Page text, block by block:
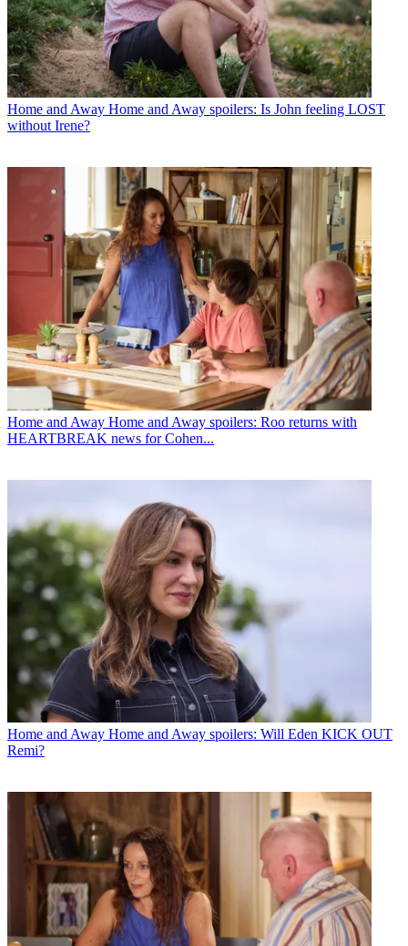
Home and Away Home and Away spoilers: Is John feeling LOST
without Irene?
Home and Away Home and Away spoilers: Roo returns with
HEARTBREAK news for Cohen...
Home and Away Home and Away spoilers: Will Eden KICK OUT
Remi?